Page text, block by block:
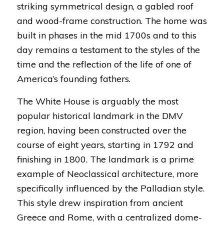
striking symmetrical design, a gabled roof
and wood-frame construction. The home was
built in phases in the mid 1700s and to this
day remains a testament to the styles of the
time and the reflection of the life of one of
America’s founding fathers.
The White House is arguably the most
popular historical landmark in the DMV
region, having been constructed over the
course of eight years, starting in 1792 and
finishing in 1800. The landmark is a prime
example of Neoclassical architecture, more
specifically influenced by the Palladian style.
This style drew inspiration from ancient
Greece and Rome, with a centralized dome-